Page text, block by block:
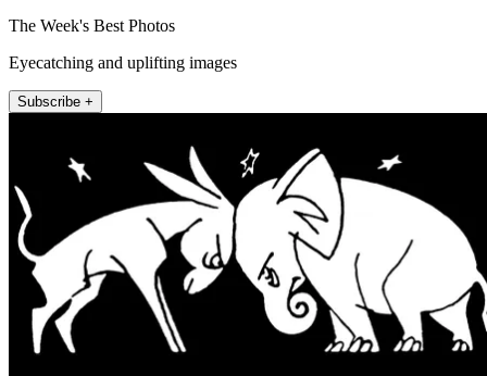
The Week's Best Photos
Eyecatching and uplifting images
Subscribe +